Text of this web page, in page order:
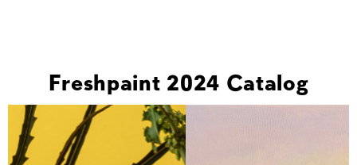
Freshpaint 2024 Catalog